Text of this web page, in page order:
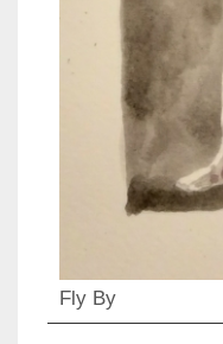
Fly By